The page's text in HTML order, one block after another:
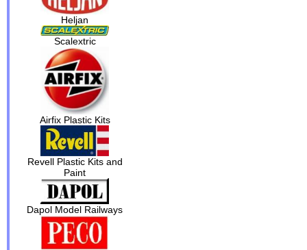
Heljan
Scalextric
Airfix Plastic Kits
Revell Plastic Kits and
Paint
Dapol Model Railways